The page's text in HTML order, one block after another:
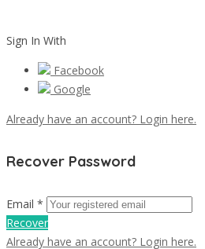
Sign In With
Facebook
Google
Already have an account? Login here.
Recover Password
Email *
Recover
Already have an account? Login here.